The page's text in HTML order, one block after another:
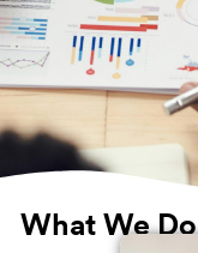
What We Do